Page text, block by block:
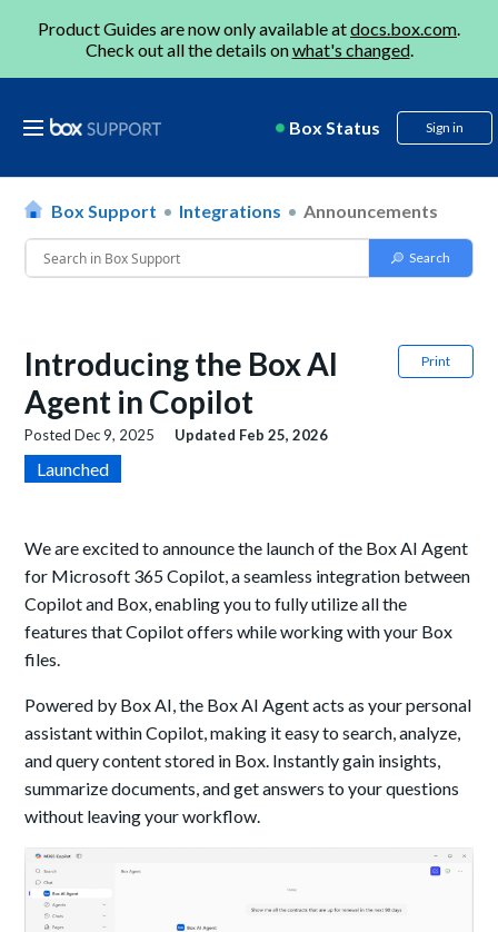
Product Guides are now only available atdocs.box.com.
Check out all the details onwhat's changed.
Box Status Sign in
Box Support Integrations Announcements
Print
Introducing the Box AI
Agent in Copilot
PostedDec 9, 2025 Updated Feb 25, 2026
Launched
We are excited to announce the launch of the Box AI Agent
for Microsoft 365 Copilot, a seamless integration between
Copilot and Box, enabling you to fully utilize all the
features that Copilot offers while working with your Box
files.
Powered by Box AI, the Box AI Agent acts as your personal
assistant within Copilot, making it easy to search, analyze,
and query content stored in Box. Instantly gain insights,
summarize documents, and get answers to your questions
without leaving your workflow.